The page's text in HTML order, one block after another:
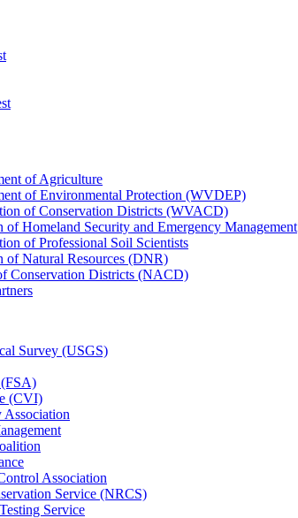
of Agriculture
of Environmental Protection (WVDEP)
of Conservation Districts (WVACD)
Homeland Security and Emergency Management
of Professional Soil Scientists
of Natural Resources (DNR)
Conservation Districts (NACD)
Survey (USGS)
(CVI)
Association
Association
Service (NRCS)
Service